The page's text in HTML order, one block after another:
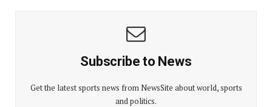
Subscribe to News
Get the latest sports news from NewsSite about world, sports
and politics.